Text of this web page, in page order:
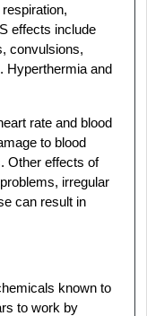
effects include
convulsions,
Hyperthermia and
rate and blood
to blood
Other effects of
irregular
can result in
known to
to work by